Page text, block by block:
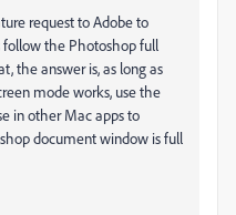
request to Adobe to
the Photoshop full
the answer is, as long as
mode works, use the
in other Mac apps to
document window is full